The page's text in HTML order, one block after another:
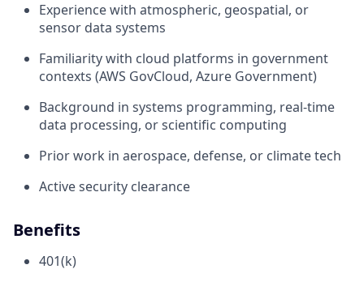
Experience with atmospheric, geospatial, or
sensor data systems
Familiarity with cloud platforms in government
contexts (AWS GovCloud, Azure Government)
Background in systems programming, real-time
data processing, or scientific computing
Prior work in aerospace, defense, or climate tech
Active security clearance
Benefits
401(k)